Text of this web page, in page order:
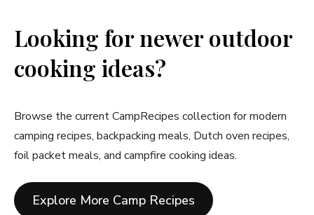
Looking for newer outdoor
cooking ideas?
Browse the current CampRecipes collection for modern
camping recipes, backpacking meals, Dutch oven recipes,
foil packet meals, and campfire cooking ideas.
Explore More Camp Recipes